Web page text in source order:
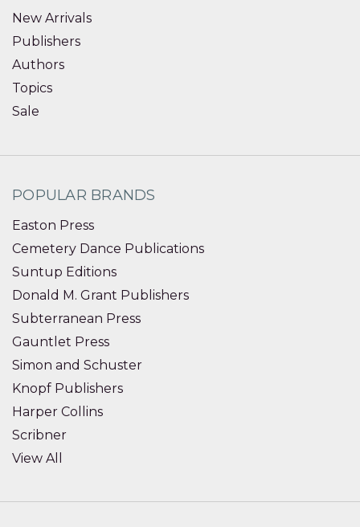
New Arrivals
Publishers
Authors
Topics
Sale
POPULAR BRANDS
Easton Press
Cemetery Dance Publications
Suntup Editions
Donald M. Grant Publishers
Subterranean Press
Gauntlet Press
Simon and Schuster
Knopf Publishers
Harper Collins
Scribner
View All